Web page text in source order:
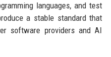
languages, and test
a stable standard that
software providers and AI